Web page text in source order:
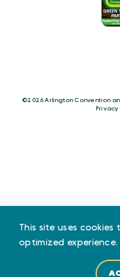
©️2026 Arlington Convention
Privacy
This site uses
optimized experience.